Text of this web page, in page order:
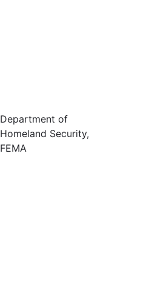
Department of
Homeland Security,
FEMA